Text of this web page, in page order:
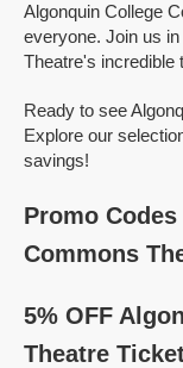
Algonquin College
everyone. Join us
Theatre's incredible
Ready to see
Explore our
savings!
Promo
Commons
5% OFF
Theatre